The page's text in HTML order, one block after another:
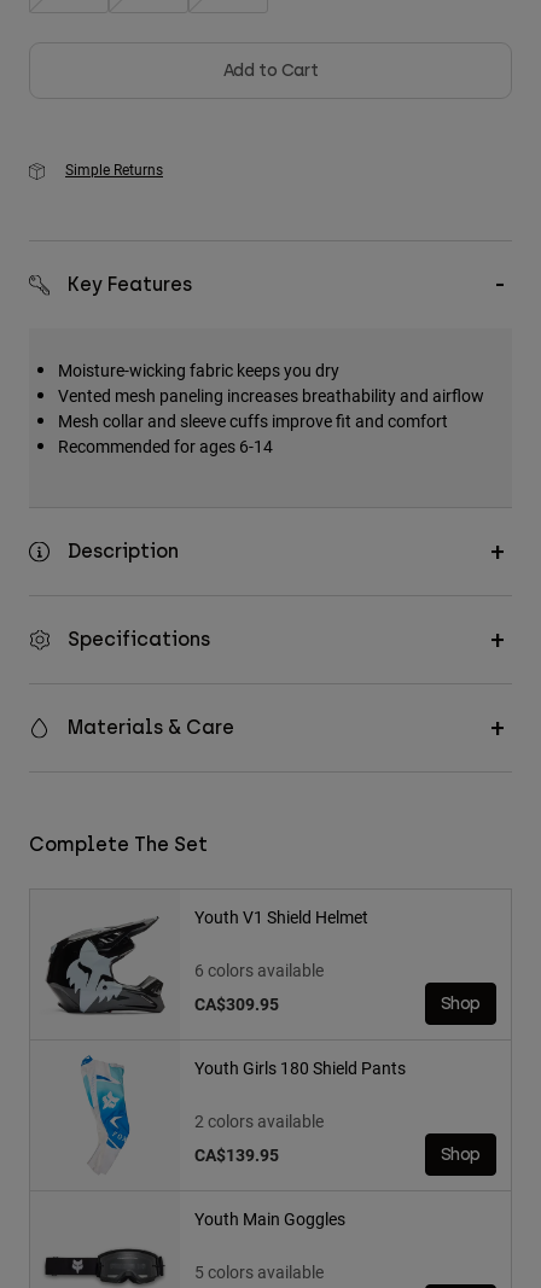
Add to Cart
Simple Returns
Key Features
Moisture-wicking fabric keeps you dry
Vented mesh paneling increases breathability and airflow
Mesh collar and sleeve cuffs improve fit and comfort
Recommended for ages 6-14
Description
Specifications
Materials & Care
Complete The Set
Youth V1 Shield Helmet
6 colors available
CA$309.95
Shop
Youth Girls 180 Shield Pants
2 colors available
CA$139.95
Shop
Youth Main Goggles
5 colors available